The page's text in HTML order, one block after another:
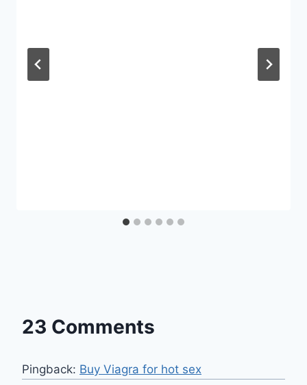
23 Comments
Pingback: Buy Viagra for hot sex